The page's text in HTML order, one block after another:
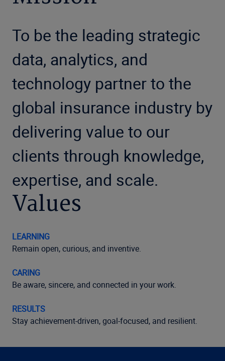
To be the leading strategic
data, analytics, and
technology partner to the
global insurance industry by
delivering value to our
clients through knowledge,
expertise, and scale.
Values
LEARNING
Remain open, curious, and inventive.
CARING
Be aware, sincere, and connected in your work.
RESULTS
Stay achievement-driven, goal-focused, and resilient.